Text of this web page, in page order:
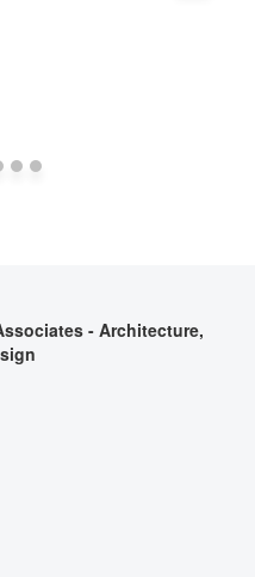
- Architecture,